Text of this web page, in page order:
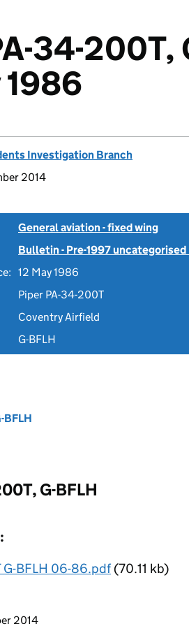
34-200T,
1986
Investigation Branch
2014
General aviation - fixed wing
Bulletin - Pre-1997
12 May 1986
Piper PA-34-200T
Coventry Airfield
G-BFLH
BFLH
G-BFLH
G-BFLH 06-86.pdf(70.11 kb)
page
2014